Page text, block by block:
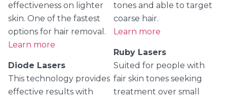
effectiveness on lighter
skin. One of the fastest
options for hair removal.
Learn more
Diode Lasers
This technology provides
effective results with
tones and able to target
coarse hair.
Learn more
Ruby Lasers
Suited for people with
fair skin tones seeking
treatment over small